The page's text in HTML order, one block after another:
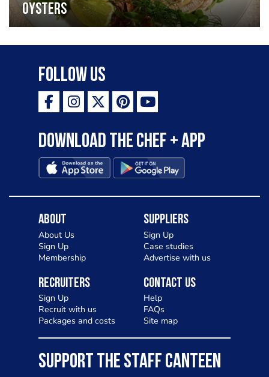
oysters
Follow Us
Download the Chef + app
About
About Us
Sign Up
Membership
Suppliers
Sign Up
Case studies
Advertise with us
Recruiters
Sign Up
Recruit with us
Packages and costs
Contact Us
Help
FAQs
Site map
SUPPORT THE STAFF CANTEEN